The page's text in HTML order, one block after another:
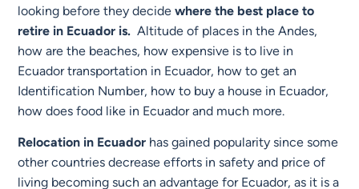
looking before they decidewhere the best place to
retire in Ecuador is. Altitude of places in the Andes,
how are the beaches, how expensive is to live in
Ecuador transportation in Ecuador, how to get an
Identification Number, how to buy a house in Ecuador,
how does food like in Ecuador and much more.
Relocation in Ecuador has gained popularity since some
other countries decrease efforts in safety and price of
living becoming such an advantage for Ecuador, as it is a